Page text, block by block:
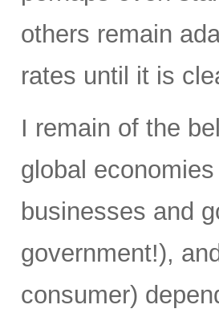
others remain
rates until it is
I remain of the
global
businesses and
government!),
consumer)